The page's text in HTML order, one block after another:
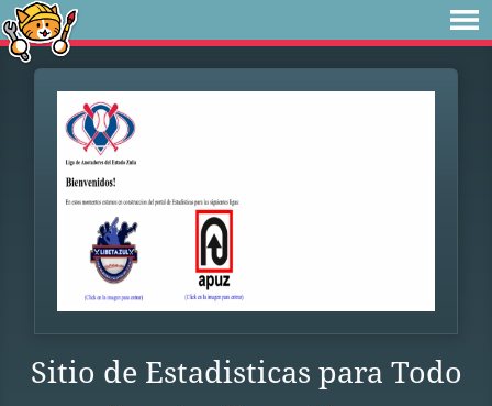
Sitio de Estadisticas para Todo